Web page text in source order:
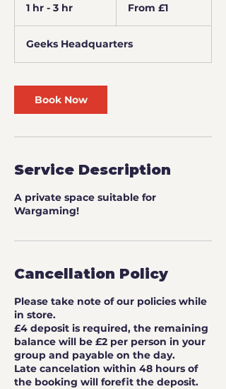
1 hr - 3 hr
3
h
BritishFrom £1
Geeks Headquarters
Book Now
Service Description
A private space suitable for
Wargaming!
Cancellation Policy
Please take note of our policies while
in store.
£4 deposit is required, the remaining
balance will be £2 per person in your
group and payable on the day.
Late cancelation within 48 hours of
the booking will forefit the deposit.